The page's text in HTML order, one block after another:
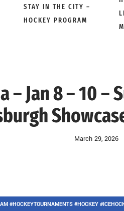
STAY IN THE CITY –
HOCKEY PROGRAM
– Jan 8 – 10
March 29, 2026
#HOCKEYTOURNAMENTS #HOCKEY